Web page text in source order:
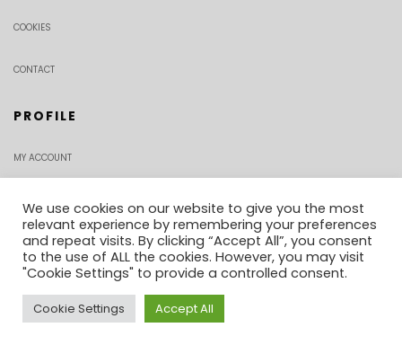
COOKIES
CONTACT
PROFILE
MY ACCOUNT
ORDER TRACKING
We use cookies on our website to give you the most
relevant experience by remembering your preferences
and repeat visits. By clicking “Accept All”, you consent
to the use of ALL the cookies. However, you may visit
"Cookie Settings" to provide a controlled consent.
Cookie Settings Accept All